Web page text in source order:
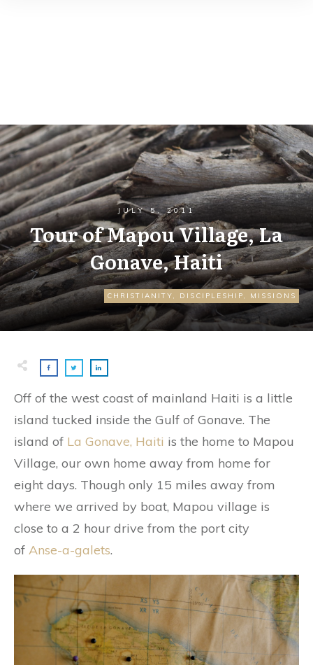
JULY 5, 2011
Tour of Mapou Village, La
Gonave, Haiti
CHRISTIANITY, DISCIPLESHIP, MISSIONS
Off of the west coast of mainland Haiti is a little
island tucked inside the Gulf of Gonave. The
island of La Gonave, Haiti is the home to Mapou
Village, our own home away from home for
eight days. Though only 15 miles away from
where we arrived by boat, Mapou village is
close to a 2 hour drive from the port city
of Anse-a-galets.